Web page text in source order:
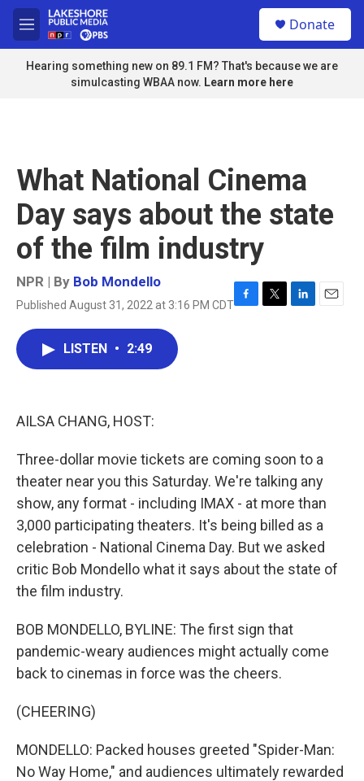
Skip to main content
M
e
n
u
Donate
Hearing something new on 89.1 FM? That's because we are
simulcasting WBAA now. Learn more here
What National Cinema
Day says about the state
of the film industry
NPR | By Bob Mondello
Published August 31, 2022 at 3:16 PM CDTF
T
L
E
LISTEN • 2:49
AILSA CHANG, HOST:
Three-dollar movie tickets are coming soon to a
theater near you this Saturday. We're talking any
show, any format - including IMAX - at more than
3,000 participating theaters. It's being billed as a
celebration - National Cinema Day. But we asked
critic Bob Mondello what it says about the state of
the film industry.
BOB MONDELLO, BYLINE: The first sign that
pandemic-weary audiences might actually come
back to cinemas in force was the cheers.
(CHEERING)
MONDELLO: Packed houses greeted "Spider-Man:
No Way Home," and audiences ultimately rewarded